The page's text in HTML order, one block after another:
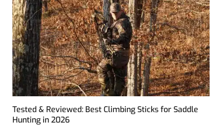
Tested & Reviewed: Best Climbing Sticks for Saddle
Hunting in 2026